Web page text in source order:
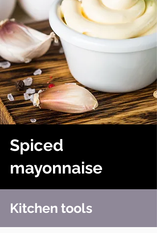
Spiced
mayonnaise
Kitchen tools